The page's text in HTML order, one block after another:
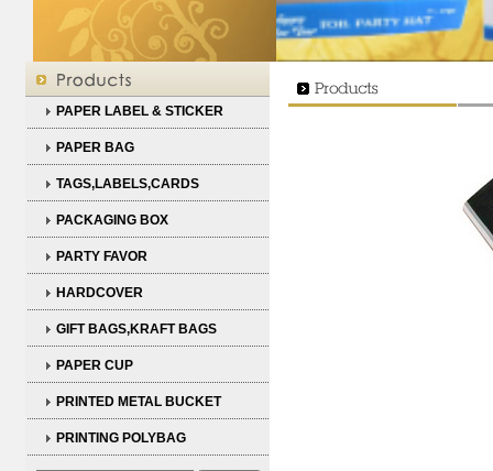
PAPER LABEL & STICKER
PAPER BAG
TAGS,LABELS,CARDS
PACKAGING BOX
PARTY FAVOR
HARDCOVER
GIFT BAGS,KRAFT BAGS
PAPER CUP
PRINTED METAL BUCKET
PRINTING POLYBAG